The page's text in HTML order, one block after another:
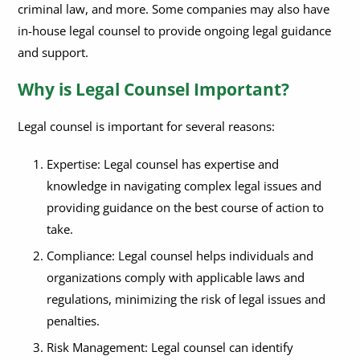
How Do I Know If My Legal Counsel Is Competent?
criminal law, and more. Some companies may also have
in-house legal counsel to provide ongoing legal guidance
and support.
Why is Legal Counsel Important?
Legal counsel is important for several reasons:
Expertise: Legal counsel has expertise and
knowledge in navigating complex legal issues and
providing guidance on the best course of action to
take.
Compliance: Legal counsel helps individuals and
organizations comply with applicable laws and
regulations, minimizing the risk of legal issues and
penalties.
Risk Management: Legal counsel can identify